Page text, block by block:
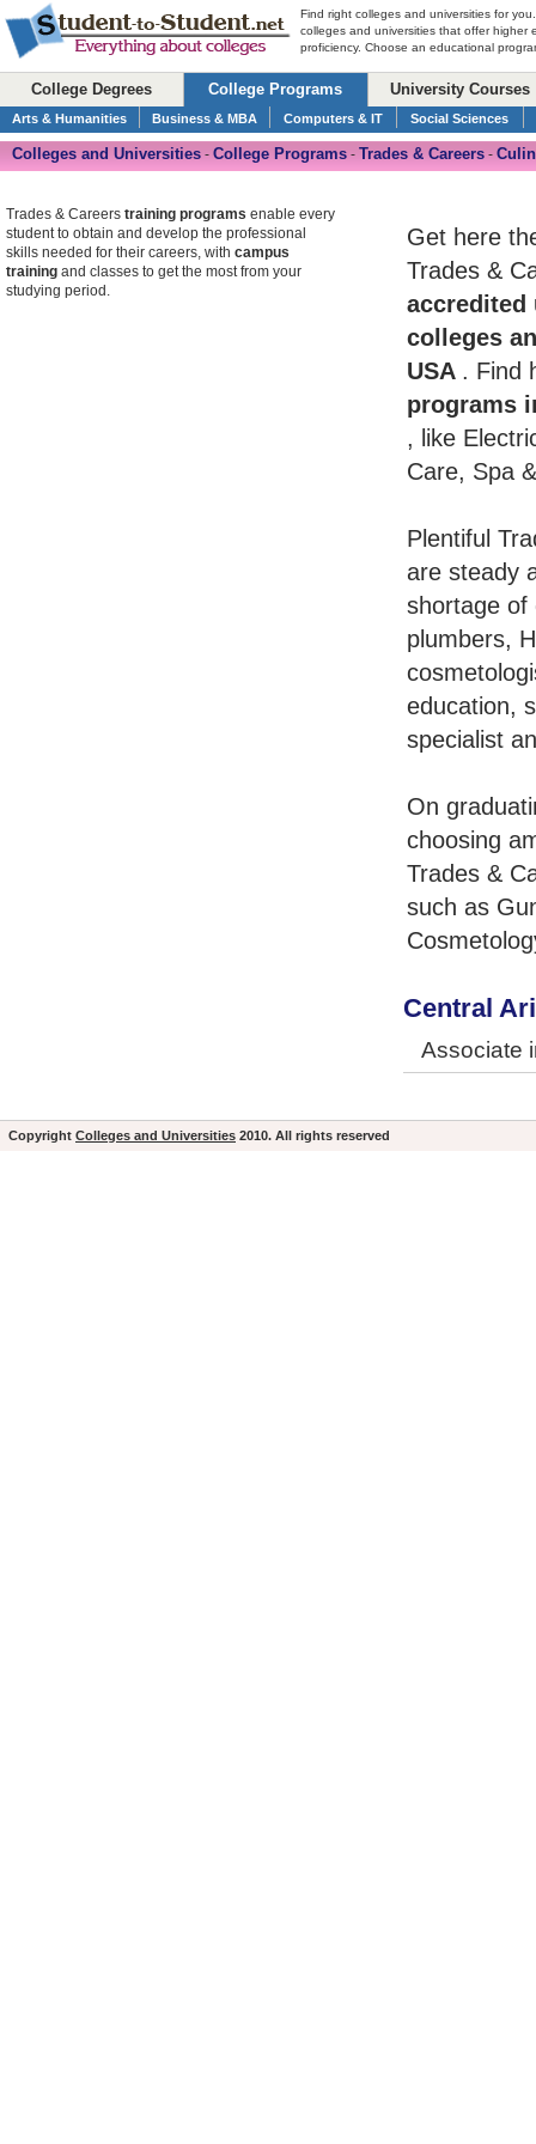
Find right colleges and universities for
colleges and universities that offer higher
proficiency. Choose an educational
College Degrees College Programs University Courses
Arts & Humanities Business & MBA Computers & IT Social Sciences
Colleges and Universities - College Programs - Trades & Careers -
Get here
Trades &
accredited
colleges
USA . Find
programs
, like
Care, Spa
Plentiful
are steady
shortage of
plumbers,
education,
specialist
On
choosing
Trades &
such as
Central
Associate
Trades & Careers training programs enable every
student to obtain and develop the professional
skills needed for their careers, with campus
training and classes to get the most from your
studying period.
Copyright Colleges and Universities 2010. All rights reserved